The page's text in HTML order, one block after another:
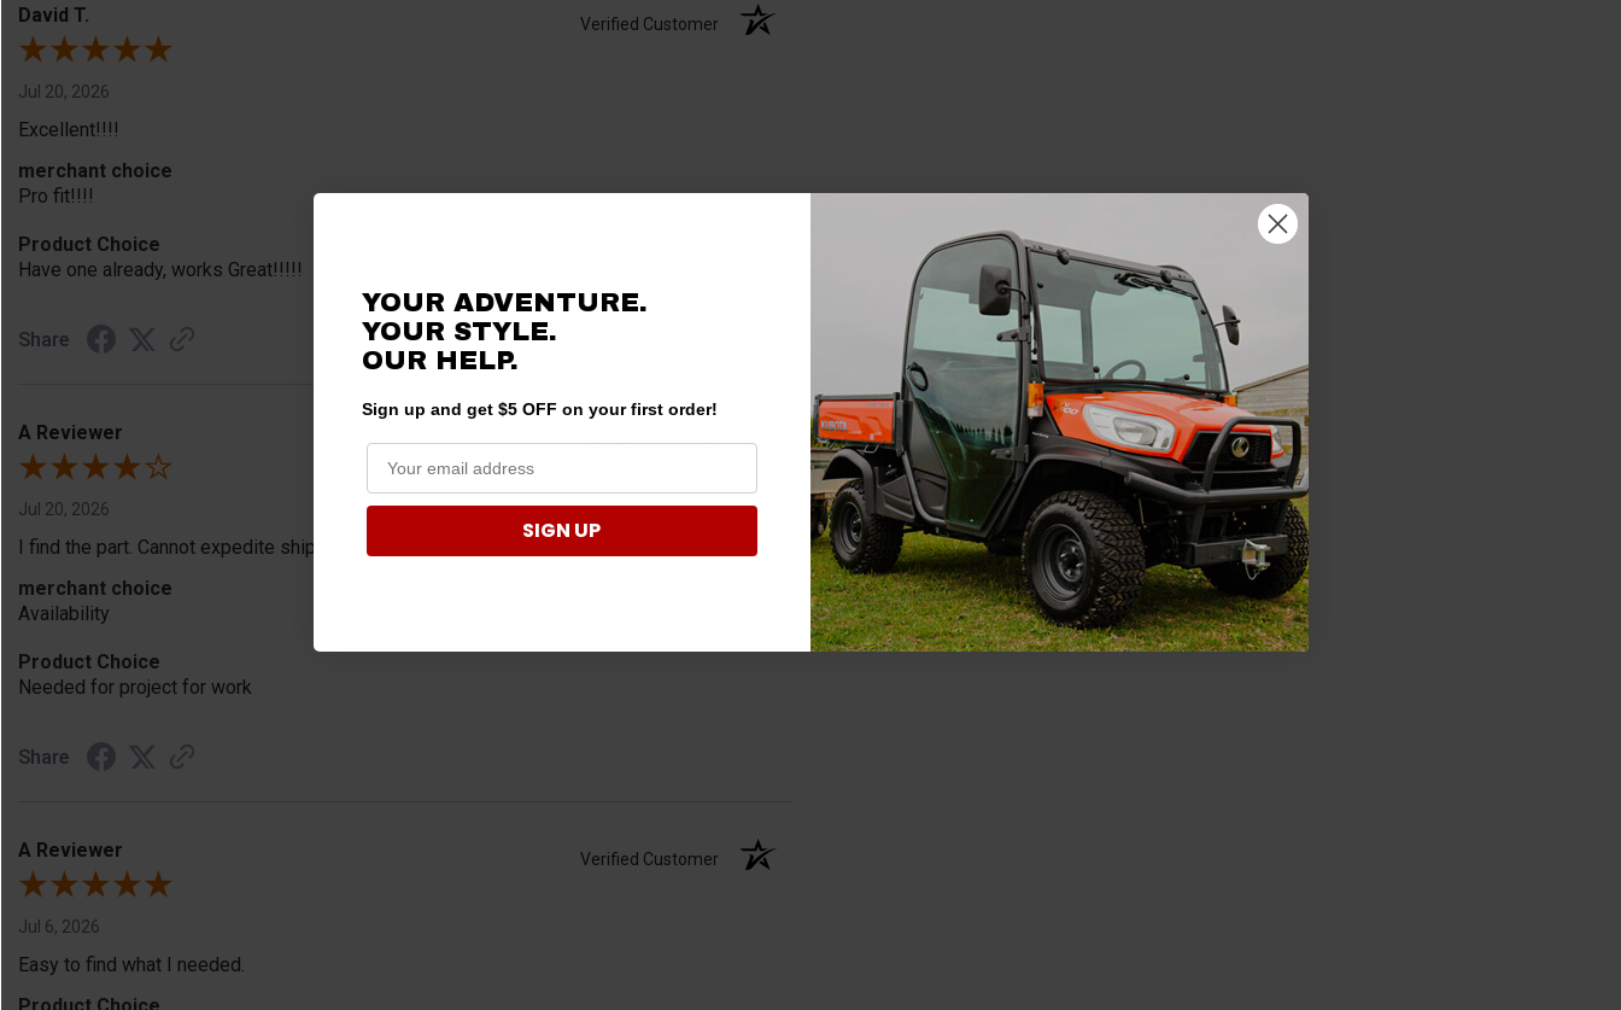
David T. Verified Customer
Jul 20, 2026
Excellent!!!!
merchant choice
Pro fit!!!!
Product Choice
Have one already, works Great!!!!!
Share
A Reviewer Verified Customer
Jul 20, 2026
I find the part. Cannot expedite shipping so I am sad.
merchant choice
Availability
Product Choice
Needed for project for work
Share
A Reviewer Verified Customer
Jul 6, 2026
Easy to find what I needed.
YOUR ADVENTURE.
YOUR STYLE.
OUR HELP.
Sign up and get $5 OFF on your first order!
SIGN UP